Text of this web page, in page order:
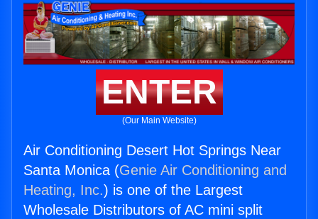
ENTER
(Our Main Website)
Air Conditioning Desert Hot Springs Near
Santa Monica (Genie Air Conditioning and
Heating, Inc.) is one of the Largest
Wholesale Distributors of AC mini split